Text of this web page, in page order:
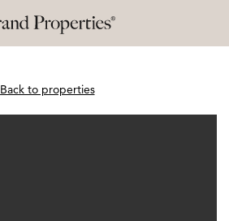
Back to properties